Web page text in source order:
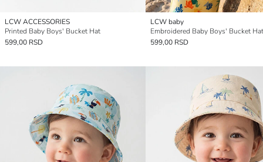
LCW ACCESSORIES
Printed Baby Boys' Bucket Hat
599,00 RSD
LCW baby
Embroidered Baby Boys' Bucket Hat
599,00 RSD